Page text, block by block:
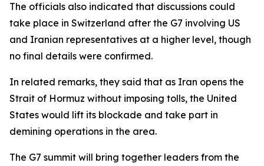
The officials also indicated that discussions could
take place in Switzerland after the G7 involving US
and Iranian representatives at a higher level, though
no final details were confirmed.
In related remarks, they said that as Iran opens the
Strait of Hormuz without imposing tolls, the United
States would lift its blockade and take part in
demining operations in the area.
The G7 summit will bring together leaders from the